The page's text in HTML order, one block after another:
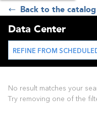
Back to the catalog
Data Center
REFINE FROM
No result matches your
Try removing one of the